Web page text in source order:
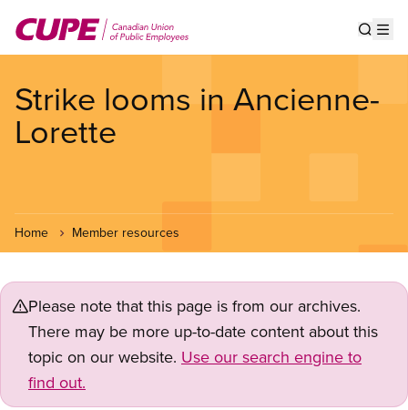
main
Strike looms in Ancienne-
Lorette
Home Member resources
Please note that this page is from our archives.
There may be more up-to-date content about this
topic on our website. Use our search engine to
find out.